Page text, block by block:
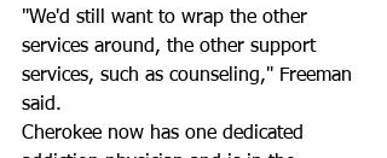
"We'd still want to wrap the other
services around, the other support
services, such as counseling," Freeman
said.
Cherokee now has one dedicated